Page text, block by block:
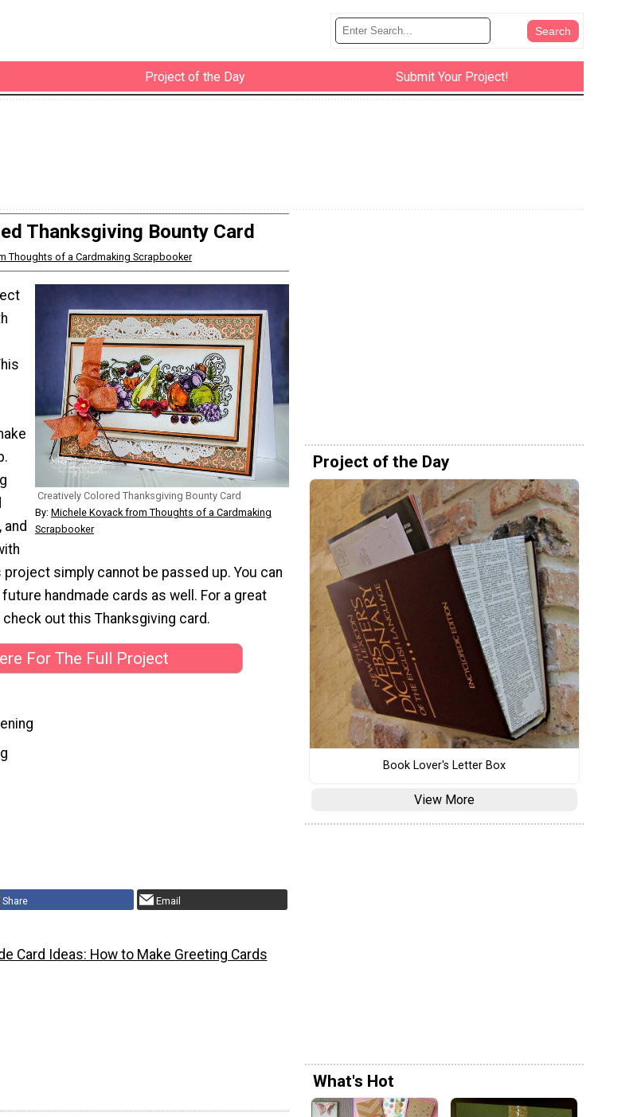
Project of the Day Submit Your Project!
Thanksgiving Bounty Card
Thoughts of a Cardmaking Scrapbooker
Creatively Colored Thanksgiving Bounty Card
By: Michele Kovack from Thoughts of a Cardmaking
Scrapbooker
simply cannot be passed up. You can
handmade cards as well. For a great
out this Thanksgiving card.
For The Full Project
Share Email
Card Ideas: How to Make Greeting Cards
Project of the Day
Book Lover's Letter Box
View More
What's Hot